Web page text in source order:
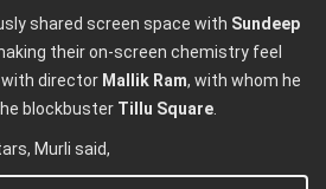
shared screen space with Sundeep
their on-screen chemistry feel
with director Mallik Ram, with whom he
blockbuster Tillu Square
Murli said,